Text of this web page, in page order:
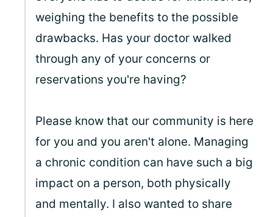
weighing the benefits to the possible
drawbacks. Has your doctor walked
through any of your concerns or
reservations you're having?
Please know that our community is here
for you and you aren't alone. Managing
a chronic condition can have such a big
impact on a person, both physically
and mentally. I also wanted to share